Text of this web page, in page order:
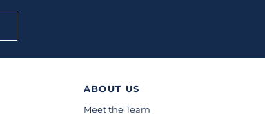
ABOUT US
Meet the Team